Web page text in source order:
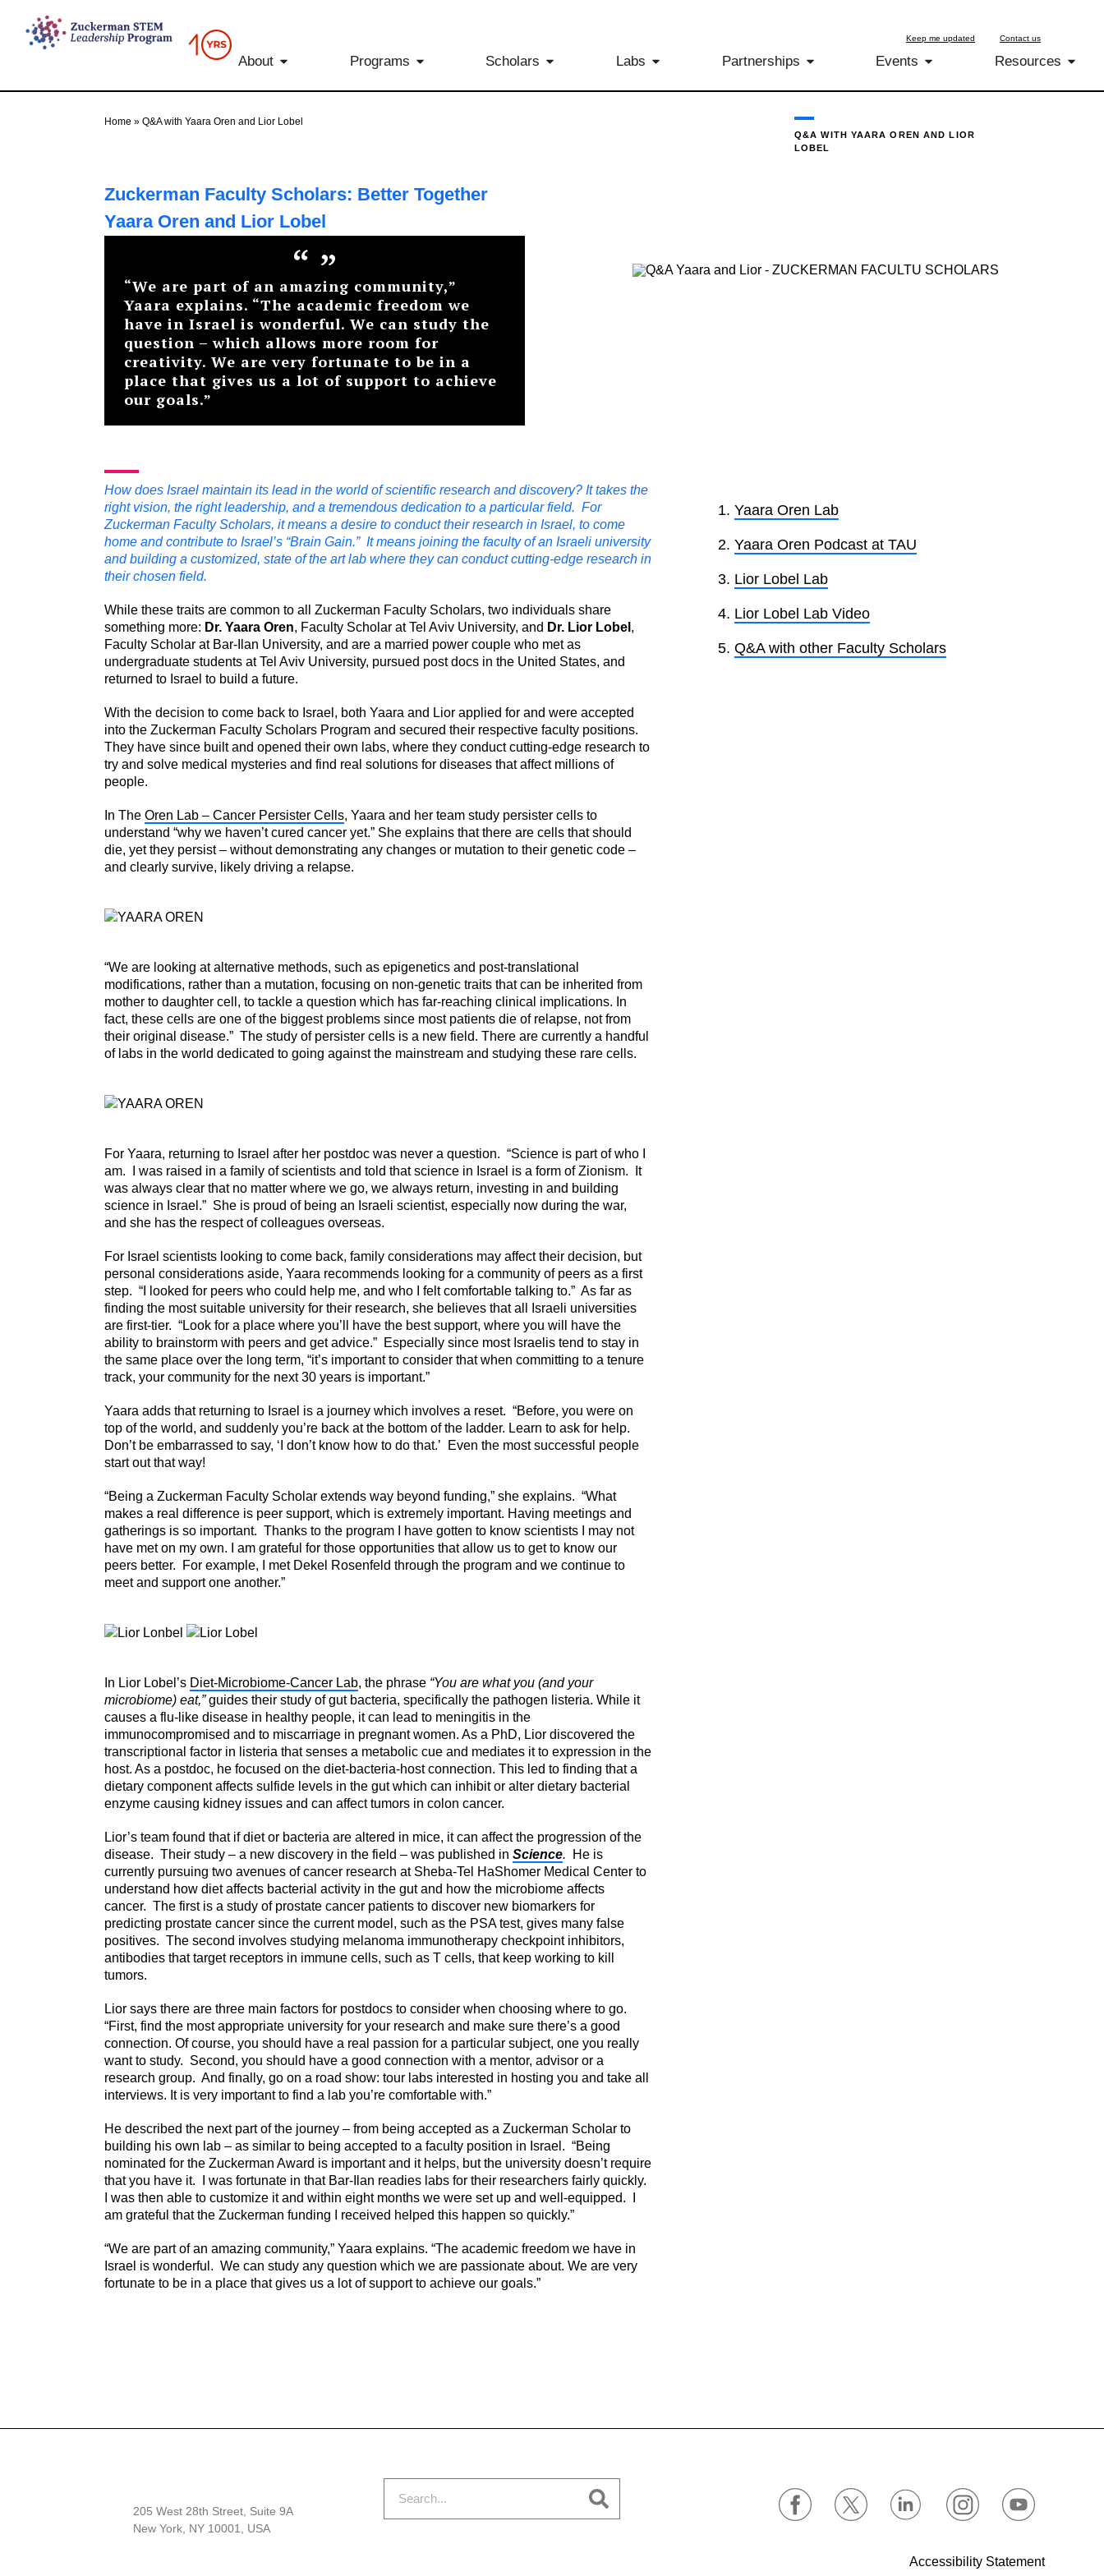
Keep me updated Contact us
About Programs Scholars Labs Partnerships Events Resources
Home » Q&A with Yaara Oren and Lior Lobel
Q&A WITH YAARA OREN AND LIOR
LOBEL
Zuckerman Faculty Scholars: Better Together
Yaara Oren and Lior Lobel
“ ”
“We are part of an amazing community,”
Yaara explains. “The academic freedom we
have in Israel is wonderful. We can study the
question – which allows more room for
creativity. We are very fortunate to be in a
place that gives us a lot of support to achieve
our goals.”
How does Israel maintain its lead in the world of scientific research and discovery? It takes the
right vision, the right leadership, and a tremendous dedication to a particular field. For
Zuckerman Faculty Scholars, it means a desire to conduct their research in Israel, to come
home and contribute to Israel’s “Brain Gain.” It means joining the faculty of an Israeli university
and building a customized, state of the art lab where they can conduct cutting-edge research in
their chosen field.
While these traits are common to all Zuckerman Faculty Scholars, two individuals share
something more: Dr. Yaara Oren, Faculty Scholar at Tel Aviv University, and Dr. Lior Lobel ,
Faculty Scholar at Bar-Ilan University, and are a married power couple who met as
undergraduate students at Tel Aviv University, pursued post docs in the United States, and
returned to Israel to build a future.
With the decision to come back to Israel, both Yaara and Lior applied for and were accepted
into the Zuckerman Faculty Scholars Program and secured their respective faculty positions.
They have since built and opened their own labs, where they conduct cutting-edge research to
try and solve medical mysteries and find real solutions for diseases that affect millions of
people.
In The Oren Lab – Cancer Persister Cells, Yaara and her team study persister cells to
understand “why we haven’t cured cancer yet.” She explains that there are cells that should
die, yet they persist – without demonstrating any changes or mutation to their genetic code –
and clearly survive, likely driving a relapse.
“We are looking at alternative methods, such as epigenetics and post-translational
modifications, rather than a mutation, focusing on non-genetic traits that can be inherited from
mother to daughter cell, to tackle a question which has far-reaching clinical implications. In
fact, these cells are one of the biggest problems since most patients die of relapse, not from
their original disease.” The study of persister cells is a new field. There are currently a handful
of labs in the world dedicated to going against the mainstream and studying these rare cells.
For Yaara, returning to Israel after her postdoc was never a question. “Science is part of who I
am. I was raised in a family of scientists and told that science in Israel is a form of Zionism. It
was always clear that no matter where we go, we always return, investing in and building
science in Israel.” She is proud of being an Israeli scientist, especially now during the war,
and she has the respect of colleagues overseas.
For Israel scientists looking to come back, family considerations may affect their decision, but
personal considerations aside, Yaara recommends looking for a community of peers as a first
step. “I looked for peers who could help me, and who I felt comfortable talking to.” As far as
finding the most suitable university for their research, she believes that all Israeli universities
are first-tier. “Look for a place where you’ll have the best support, where you will have the
ability to brainstorm with peers and get advice.” Especially since most Israelis tend to stay in
the same place over the long term, “it’s important to consider that when committing to a tenure
track, your community for the next 30 years is important.”
Yaara adds that returning to Israel is a journey which involves a reset. “Before, you were on
top of the world, and suddenly you’re back at the bottom of the ladder. Learn to ask for help.
Don’t be embarrassed to say, ‘I don’t know how to do that.’ Even the most successful people
start out that way!
“Being a Zuckerman Faculty Scholar extends way beyond funding,” she explains. “What
makes a real difference is peer support, which is extremely important. Having meetings and
gatherings is so important. Thanks to the program I have gotten to know scientists I may not
have met on my own. I am grateful for those opportunities that allow us to get to know our
peers better. For example, I met Dekel Rosenfeld through the program and we continue to
meet and support one another.”
In Lior Lobel’s Diet-Microbiome-Cancer Lab, the phrase “You are what you (and your
microbiome) eat,”guides their study of gut bacteria, specifically the pathogen listeria. While it
causes a flu-like disease in healthy people, it can lead to meningitis in the
immunocompromised and to miscarriage in pregnant women. As a PhD, Lior discovered the
transcriptional factor in listeria that senses a metabolic cue and mediates it to expression in the
host. As a postdoc, he focused on the diet-bacteria-host connection. This led to finding that a
dietary component affects sulfide levels in the gut which can inhibit or alter dietary bacterial
enzyme causing kidney issues and can affect tumors in colon cancer.
Lior’s team found that if diet or bacteria are altered in mice, it can affect the progression of the
disease. Their study – a new discovery in the field – was published in Science.
He is
currently pursuing two avenues of cancer research at Sheba-Tel HaShomer Medical Center to
understand how diet affects bacterial activity in the gut and how the microbiome affects
cancer. The first is a study of prostate cancer patients to discover new biomarkers for
predicting prostate cancer since the current model, such as the PSA test, gives many false
positives. The second involves studying melanoma immunotherapy checkpoint inhibitors,
antibodies that target receptors in immune cells, such as T cells, that keep working to kill
tumors.
Lior says there are three main factors for postdocs to consider when choosing where to go.
“First, find the most appropriate university for your research and make sure there’s a good
connection. Of course, you should have a real passion for a particular subject, one you really
want to study. Second, you should have a good connection with a mentor, advisor or a
research group. And finally, go on a road show: tour labs interested in hosting you and take all
interviews. It is very important to find a lab you’re comfortable with.”
He described the next part of the journey – from being accepted as a Zuckerman Scholar to
building his own lab – as similar to being accepted to a faculty position in Israel. “Being
nominated for the Zuckerman Award is important and it helps, but the university doesn’t require
that you have it.
I was fortunate in that Bar-Ilan readies labs for their researchers fairly quickly.
I was then able to customize it and within eight months we were set up and well-equipped. I
am grateful that the Zuckerman funding I received helped this happen so quickly.”
“We are part of an amazing community,” Yaara explains. “The academic freedom we have in
Israel is wonderful. We can study any question which we are passionate about. We are very
fortunate to be in a place that gives us a lot of support to achieve our goals.”
Yaara Oren Lab
Yaara Oren Podcast at TAU
Lior Lobel Lab
Lior Lobel Lab Video
Q&A with other Faculty Scholars
205 West 28th Street, Suite 9A
New York, NY 10001, USA
Accessibility Statement